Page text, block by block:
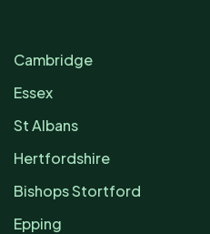
Cambridge
Essex
St Albans
Hertfordshire
Bishops Stortford
Epping